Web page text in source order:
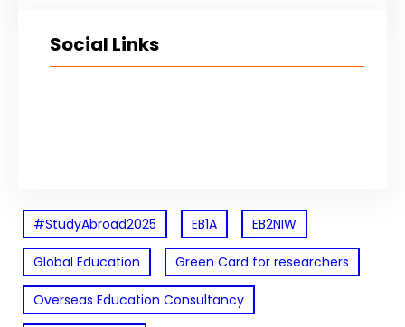
Social Links
#StudyAbroad2025 EB1A EB2NIW
Global Education Green Card for researchers
Overseas Education Consultancy